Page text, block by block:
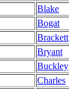
Blake
Bogat
Brackett
Bryant
Buckley
Charles